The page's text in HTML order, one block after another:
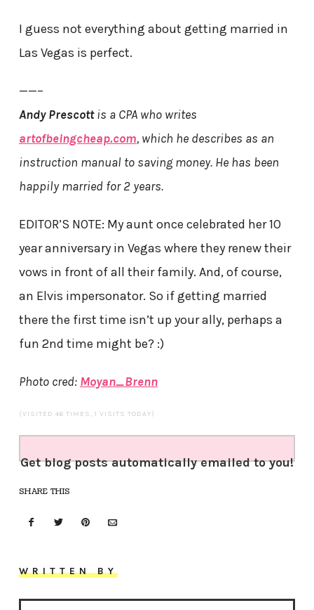
I guess not everything about getting married in
Las Vegas is perfect.
——–
Andy Prescottis a CPA who writes
artofbeingcheap.com, which he describes as an
instruction manual to saving money. He has been
happily married for 2 years.
EDITOR’S NOTE: My aunt once celebrated her 10
year anniversary in Vegas where they renew their
vows in front of all their family. And, of course,
an Elvis impersonator. So if getting married
there the first time isn’t up your ally, perhaps a
fun 2nd time might be? :)
Photo cred: Moyan_Brenn
(VISITED 46 TIMES, 1 VISITS TODAY)
Get blog posts automatically emailed to you!
SHARE THIS
WRITTEN BY